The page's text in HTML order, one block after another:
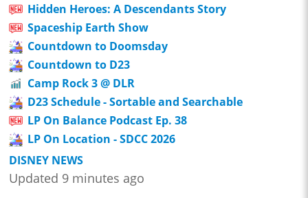
Hidden Heroes: A Descendants Story
Spaceship Earth Show
Countdown to Doomsday
Countdown to D23
Camp Rock 3 @ DLR
D23 Schedule - Sortable and Searchable
LP On Balance Podcast Ep. 38
LP On Location - SDCC 2026
DISNEY NEWS
Updated 9 minutes ago